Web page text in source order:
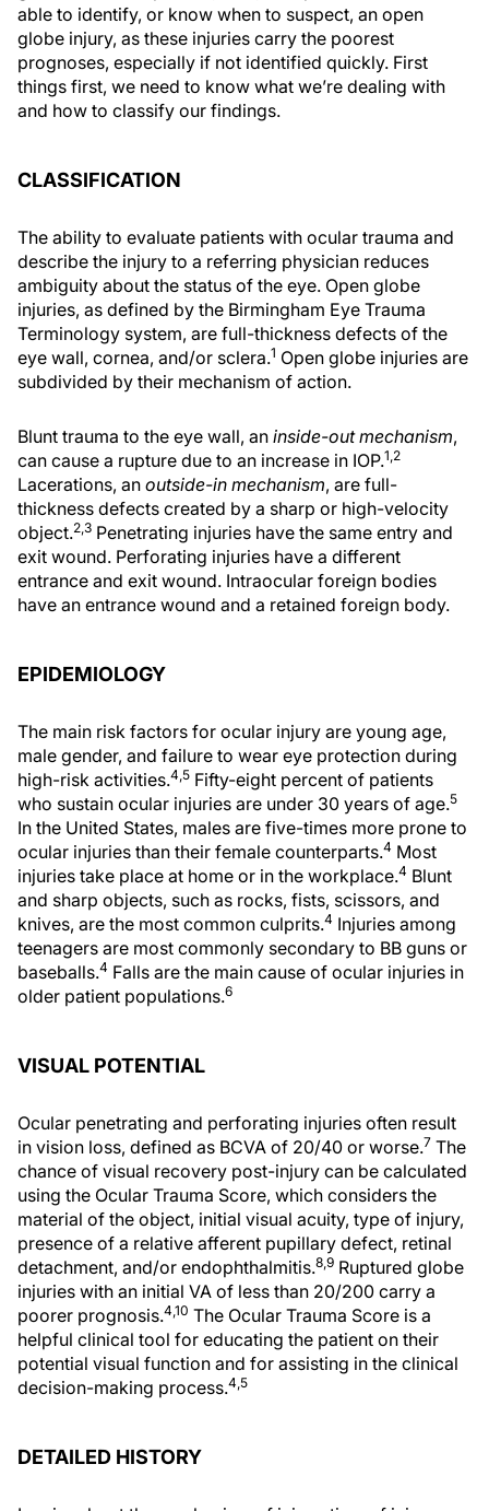
able to identify, or know when to suspect, an open
globe injury, as these injuries carry the poorest
prognoses, especially if not identified quickly. First
things first, we need to know what we’re dealing with
and how to classify our findings.
CLASSIFICATION
The ability to evaluate patients with ocular trauma and
describe the injury to a referring physician reduces
ambiguity about the status of the eye. Open globe
injuries, as defined by the Birmingham Eye Trauma
Terminology system, are full-thickness defects of the
eye wall, cornea, and/or sclera.1 Open globe injuries are
subdivided by their mechanism of action.
Blunt trauma to the eye wall, an inside-out mechanism,
can cause a rupture due to an increase in IOP.1,2
Lacerations, an outside-in mechanism, are full-
thickness defects created by a sharp or high-velocity
object.2,3 Penetrating injuries have the same entry and
exit wound. Perforating injuries have a different
entrance and exit wound. Intraocular foreign bodies
have an entrance wound and a retained foreign body.
EPIDEMIOLOGY
The main risk factors for ocular injury are young age,
male gender, and failure to wear eye protection during
high-risk activities.4,5 Fifty-eight percent of patients
who sustain ocular injuries are under 30 years of age.5
In the United States, males are five-times more prone to
ocular injuries than their female counterparts.4 Most
injuries take place at home or in the workplace.4 Blunt
and sharp objects, such as rocks, fists, scissors, and
knives, are the most common culprits.4 Injuries among
teenagers are most commonly secondary to BB guns or
baseballs.4 Falls are the main cause of ocular injuries in
older patient populations.6
VISUAL POTENTIAL
Ocular penetrating and perforating injuries often result
in vision loss, defined as BCVA of 20/40 or worse.7 The
chance of visual recovery post-injury can be calculated
using the Ocular Trauma Score, which considers the
material of the object, initial visual acuity, type of injury,
presence of a relative afferent pupillary defect, retinal
detachment, and/or endophthalmitis.8,9 Ruptured globe
injuries with an initial VA of less than 20/200 carry a
poorer prognosis.4,10 The Ocular Trauma Score is a
helpful clinical tool for educating the patient on their
potential visual function and for assisting in the clinical
decision-making process.4,5
DETAILED HISTORY